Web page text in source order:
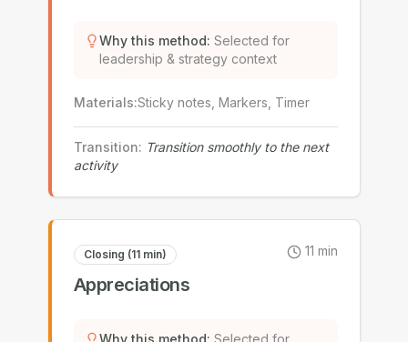
Why this method: Selected for
leadership & strategy context
Materials:Sticky notes, Markers, Timer
Transition: Transition smoothly to the next
activity
Closing (11 min)
Appreciations
11 min
Why this method: Selected for